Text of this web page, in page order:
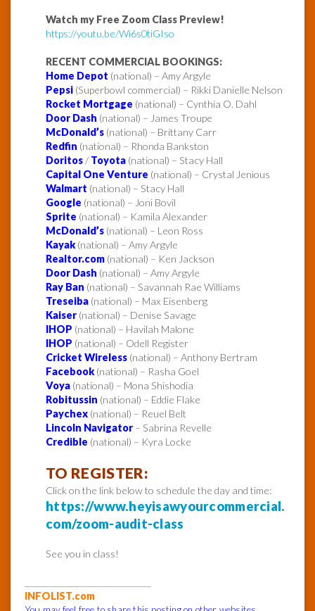
Watch my Free Zoom Class Preview!
https://youtu.be/Wi6s0tiGIso
RECENT COMMERCIAL BOOKINGS:
Home Depot (national) – Amy Argyle
Pepsi (Superbowl commercial) – Rikki Danielle Nelson
Rocket Mortgage (national) – Cynthia O. Dahl
Door Dash (national) – James Troupe
McDonald’s (national) – Brittany Carr
Redfin (national) – Rhonda Bankston
Doritos/ Toyota (national) – Stacy Hall
Capital One Venture (national) – Crystal Jenious
Walmart (national) – Stacy Hall
Google (national) – Joni Bovil
Sprite (national) – Kamila Alexander
McDonald’s (national) – Leon Ross
Kayak (national) – Amy Argyle
Realtor.com (national) – Ken Jackson
Door Dash (national) – Amy Argyle
Ray Ban (national) – Savannah Rae Williams
Treseiba (national) – Max Eisenberg
Kaiser (national) – Denise Savage
IHOP (national) – Havilah Malone
IHOP (national) – Odell Register
Cricket Wireless (national) – Anthony Bertram
Facebook (national) – Rasha Goel
Voya (national) – Mona Shishodia
Robitussin (national) – Eddie Flake
Paychex (national) – Reuel Belt
Lincoln Navigator – Sabrina Revelle
Credible (national) – Kyra Locke
TO REGISTER:
Click on the link below to schedule the day and time:
https://www.heyisawyourcommercial.
com/zoom-audit-class
See you in class!
INFOLIST.com